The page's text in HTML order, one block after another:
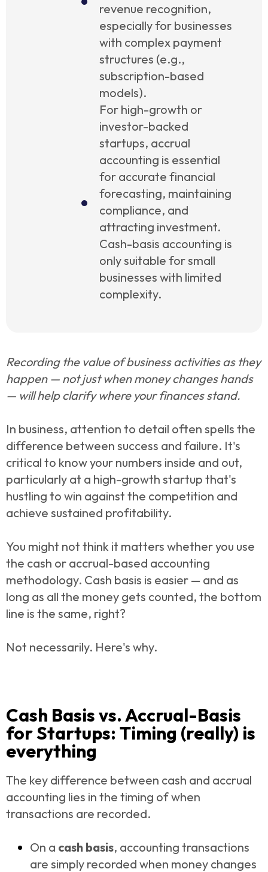
revenue recognition,
especially for businesses
with complex payment
structures (e.g.,
subscription-based
models).
For high-growth or
investor-backed
startups, accrual
accounting is essential
for accurate financial
forecasting, maintaining
compliance, and
attracting investment.
Cash-basis accounting is
only suitable for small
businesses with limited
complexity.
Recording the value of business activities as they
happen — not just when money changes hands
— will help clarify where your finances stand.
In business, attention to detail often spells the
difference between success and failure. It's
critical to know your numbers inside and out,
particularly at a high-growth startup that's
hustling to win against the competition and
achieve sustained profitability.
You might not think it matters whether you use
the cash or accrual-based accounting
methodology. Cash basis is easier — and as
long as all the money gets counted, the bottom
line is the same, right?
Not necessarily. Here's why.
Cash Basis vs. Accrual-Basis
for Startups: Timing (really) is
everything
The key difference between cash and accrual
accounting lies in the timing of when
transactions are recorded.
On a cash basis, accounting transactions
are simply recorded when money changes